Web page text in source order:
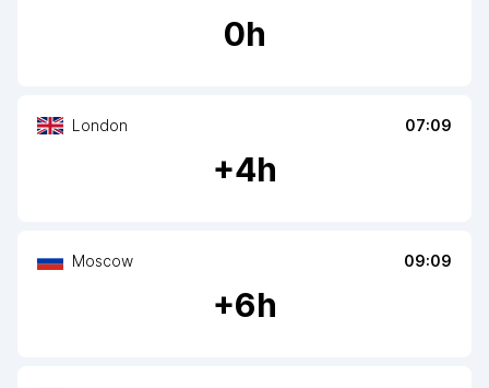
0h
London 07:09
+4h
Moscow 09:09
+6h